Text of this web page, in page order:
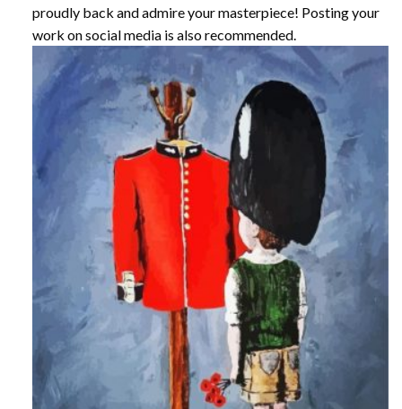
proudly back and admire your masterpiece! Posting your
work on social media is also recommended.